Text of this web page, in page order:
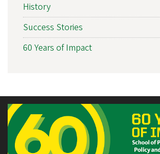
History
Success Stories
60 Years of Impact